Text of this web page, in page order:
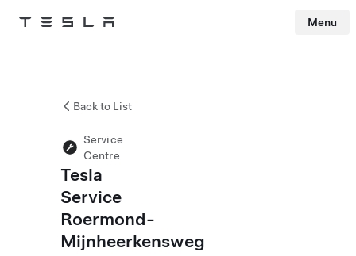
Tesla Menu
Back to List
Service
Centre
Tesla
Service
Roermond-
Mijnheerkensweg